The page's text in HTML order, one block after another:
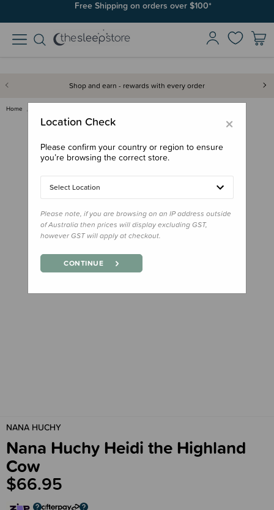
Free Shipping on orders over $100*
Shop and earn - rewards with every order
Home
NANA HUCHY
Nana Huchy Heidi the Highland
Cow
$66.95
×
Location Check
Please confirm your country or region to ensure
you’re browsing the correct store.
Select Location
Please note, if you are browsing on an IP address outside
of Australia then prices will display excluding GST,
however GST will apply at checkout.
CONTINUE